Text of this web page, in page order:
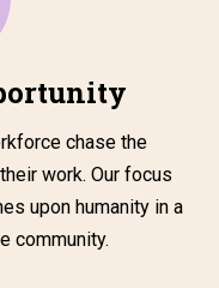
chase the
work. Our focus
upon humanity in a
community.